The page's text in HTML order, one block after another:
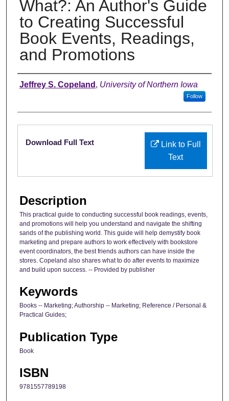
What?: An Author's Guide
to Creating Successful
Book Events, Readings,
and Promotions
Authors
Jeffrey S. Copeland , University of Northern Iowa
Follow
Files
Link to Full
Text
Download Full Text
Description
This practical guide to conducting successful book readings, events,
and promotions will help you understand and navigate the shifting
sands of the publishing world. This guide will help demystify book
marketing and prepare authors to work effectively with bookstore
event coordinators, the best friends authors can have inside the
stores. Copeland also shares what to do after events to maximize
and build upon success. -- Provided by publisher
Keywords
Books -- Marketing; Authorship -- Marketing; Reference / Personal &
Practical Guides;
Publication Type
Book
ISBN
9781557789198